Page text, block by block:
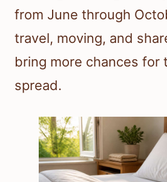
from June through
travel, moving, and
bring more chances for
spread.